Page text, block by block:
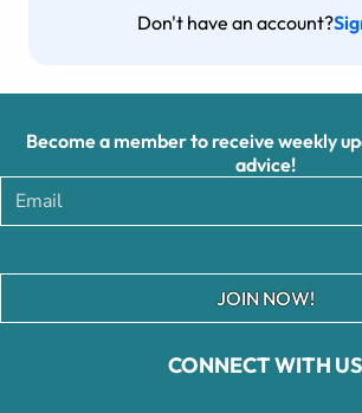
Don't have an account?
CONNECT WITH US
Become a member to receive weekly
advice!
JOIN NOW!